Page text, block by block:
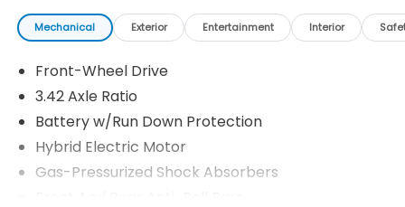
Mechanical Exterior Entertainment Interior
Front-Wheel Drive
3.42 Axle Ratio
Battery w/Run Down Protection
Hybrid Electric Motor
Gas-Pressurized Shock Absorbers